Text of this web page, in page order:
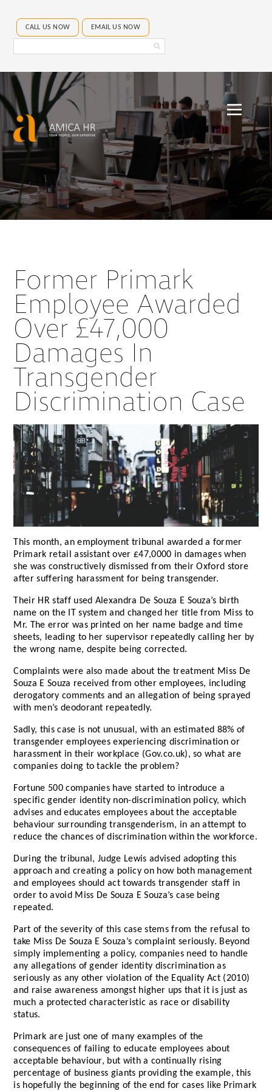
EMAIL US NOW
CALL US NOW
Search
Amica
Former Primark
Employee Awarded
Over £47,000
Damages In
Transgender
Discrimination Case
This month, an employment tribunal awarded a former
Primark retail assistant over £47,0000 in damages when
she was constructively dismissed from their Oxford store
after suffering harassment for being transgender.
Their HR staff used Alexandra De Souza E Souza’s birth
name on the IT system and changed her title from Miss to
Mr. The error was printed on her name badge and time
sheets, leading to her supervisor repeatedly calling her by
the wrong name, despite being corrected.
Complaints were also made about the treatment Miss De
Souza E Souza received from other employees, including
derogatory comments and an allegation of being sprayed
with men’s deodorant repeatedly.
Sadly, this case is not unusual, with an estimated 88% of
transgender employees experiencing discrimination or
harassment in their workplace (Gov.co.uk), so what are
companies doing to tackle the problem?
Fortune 500 companies have started to introduce a
specific gender identity non-discrimination policy, which
advises and educates employees about the acceptable
behaviour surrounding transgenderism, in an attempt to
reduce the chances of discrimination within the workforce.
During the tribunal, Judge Lewis advised adopting this
approach and creating a policy on how both management
and employees should act towards transgender staff in
order to avoid Miss De Souza E Souza’s case being
repeated.
Part of the severity of this case stems from the refusal to
take Miss De Souza E Souza’s complaint seriously. Beyond
simply implementing a policy, companies need to handle
any allegations of gender identity discrimination as
seriously as any other violation of the Equality Act (2010)
and raise awareness amongst higher ups that it is just as
much a protected characteristic as race or disability
status.
Primark are just one of many examples of the
consequences of failing to educate employees about
acceptable behaviour, but with a continually rising
percentage of business giants providing the example, this
is hopefully the beginning of the end for cases like Primark